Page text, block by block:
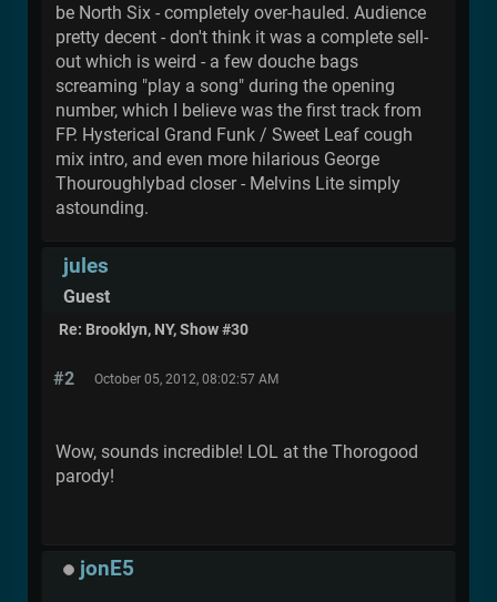
be North Six - completely over-hauled. Audience
pretty decent - don't think it was a complete sell-
out which is weird - a few douche bags
screaming "play a song" during the opening
number, which I believe was the first track from
FP. Hysterical Grand Funk / Sweet Leaf cough
mix intro, and even more hilarious George
Thouroughlybad closer - Melvins Lite simply
astounding.
jules
Guest
Re: Brooklyn, NY, Show #30
#2 October 05, 2012, 08:02:57 AM
Wow, sounds incredible! LOL at the Thorogood
parody!
jonE5